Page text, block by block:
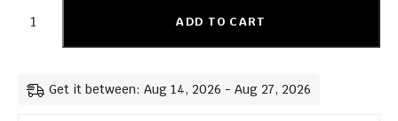
ADD TO CART
Get it between: Aug 14, 2026 - Aug 27, 2026